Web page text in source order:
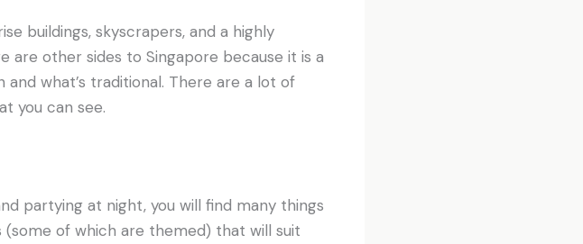
buildings, skyscrapers, and a highly
are other sides to Singapore because it is a
what’s traditional. There are a lot of
you can see.
partying at night, you will find many things
of which are themed) that will suit